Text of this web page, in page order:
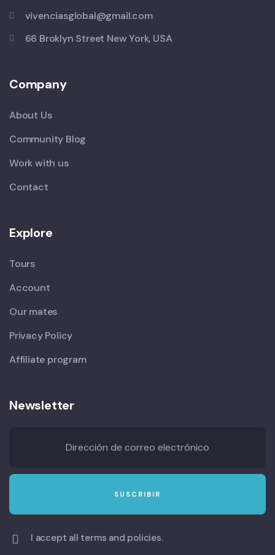
vivenciasglobal@gmail.com
66 Broklyn Street New York, USA
Company
About Us
Community Blog
Work with us
Contact
Explore
Tours
Account
Our mates
Privacy Policy
Affiliate program
Newsletter
I accept all terms and policies.